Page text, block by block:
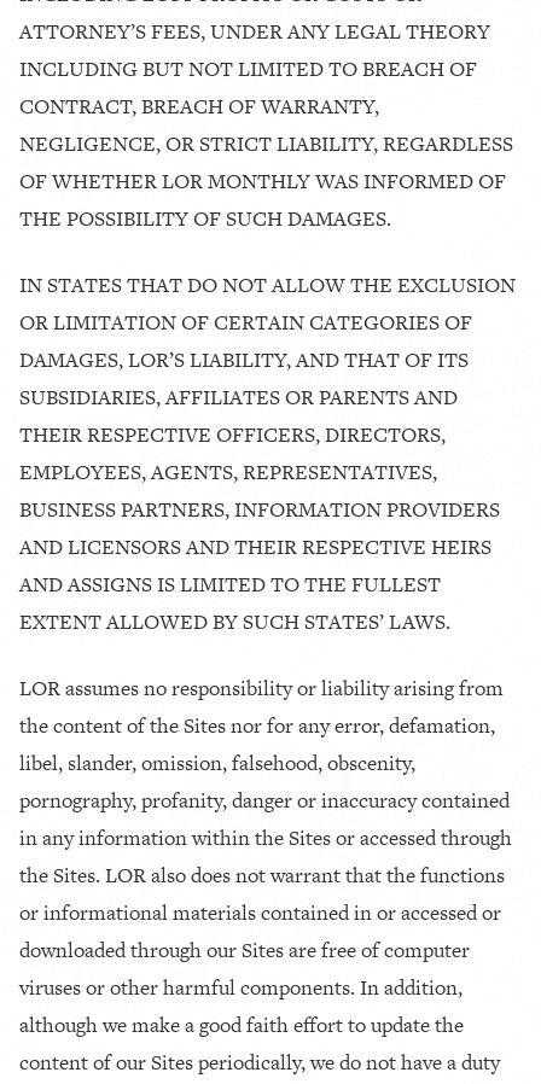
ATTORNEY’S FEES, UNDER ANY LEGAL THEORY
INCLUDING BUT NOT LIMITED TO BREACH OF
CONTRACT, BREACH OF WARRANTY,
NEGLIGENCE, OR STRICT LIABILITY, REGARDLESS
OF WHETHER LOR MONTHLY WAS INFORMED OF
THE POSSIBILITY OF SUCH DAMAGES.
IN STATES THAT DO NOT ALLOW THE EXCLUSION
OR LIMITATION OF CERTAIN CATEGORIES OF
DAMAGES, LOR’S LIABILITY, AND THAT OF ITS
SUBSIDIARIES, AFFILIATES OR PARENTS AND
THEIR RESPECTIVE OFFICERS, DIRECTORS,
EMPLOYEES, AGENTS, REPRESENTATIVES,
BUSINESS PARTNERS, INFORMATION PROVIDERS
AND LICENSORS AND THEIR RESPECTIVE HEIRS
AND ASSIGNS IS LIMITED TO THE FULLEST
EXTENT ALLOWED BY SUCH STATES’ LAWS.
LOR assumes no responsibility or liability arising from
the content of the Sites nor for any error, defamation,
libel, slander, omission, falsehood, obscenity,
pornography, profanity, danger or inaccuracy contained
in any information within the Sites or accessed through
the Sites. LOR also does not warrant that the functions
or informational materials contained in or accessed or
downloaded through our Sites are free of computer
viruses or other harmful components. In addition,
although we make a good faith effort to update the
content of our Sites periodically, we do not have a duty